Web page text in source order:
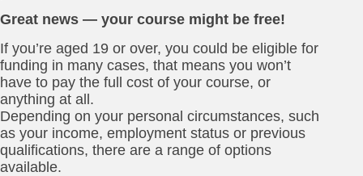
Great news — your course might be free!
If you’re aged 19 or over, you could be eligible for
funding in many cases, that means you won’t
have to pay the full cost of your course, or
anything at all.
Depending on your personal circumstances, such
as your income, employment status or previous
qualifications, there are a range of options
available.